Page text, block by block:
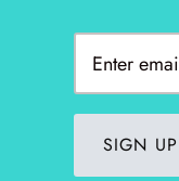
SIGN UP